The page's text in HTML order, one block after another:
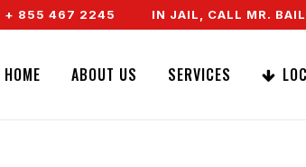
467 2245 IN JAIL, CALL MR. BAIL.
HOME ABOUT US SERVICES